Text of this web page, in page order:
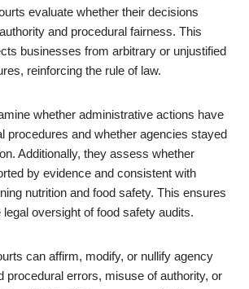
evaluate whether their decisions
and procedural fairness. This
businesses from arbitrary or unjustified
reinforcing the rule of law.
whether administrative actions have
procedures and whether agencies stayed
Additionally, they assess whether
by evidence and consistent with
nutrition and food safety. This ensures
oversight of food safety audits.
can affirm, modify, or nullify agency
procedural errors, misuse of authority, or